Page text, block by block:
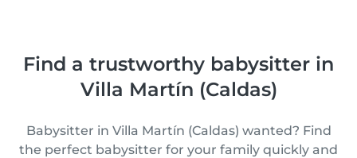
Find a trustworthy babysitter in
Villa Martín (Caldas)
Babysitter in Villa Martín (Caldas) wanted? Find
the perfect babysitter for your family quickly and